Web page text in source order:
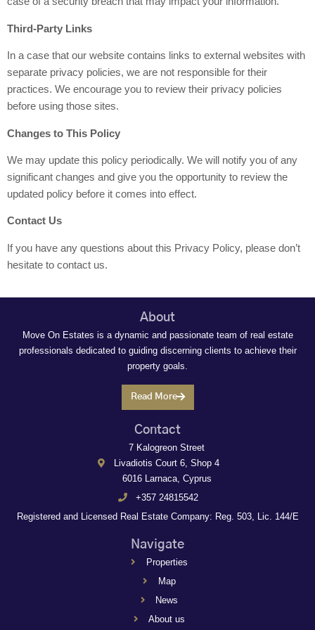
Third-Party Links
In a case that our website contains links to external websites with
separate privacy policies, we are not responsible for their
practices. We encourage you to review their privacy policies
before using those sites.
Changes to This Policy
We may update this policy periodically. We will notify you of any
significant changes and give you the opportunity to review the
updated policy before it comes into effect.
Contact Us
If you have any questions about this Privacy Policy, please don’t
hesitate to contact us.
About
Move On Estates is a dynamic and passionate team of real estate
professionals dedicated to guiding discerning clients to achieve their
property goals.
Read More
Contact
7 Kalogreon Street
Livadiotis Court 6, Shop 4
6016 Larnaca, Cyprus
+357 24815542
Registered and Licensed Real Estate Company: Reg. 503, Lic. 144/E
Navigate
Properties
Map
News
About us